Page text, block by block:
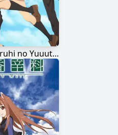
Suzumiya Haruhi no Yuuutsu